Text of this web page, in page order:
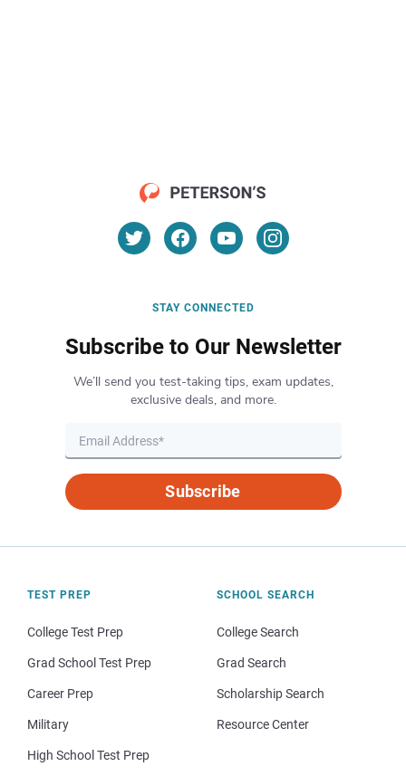
STAY CONNECTED
Subscribe to Our Newsletter
We’ll send you test-taking tips, exam updates,
exclusive deals, and more.
Subscribe
TEST PREP
College Test Prep
Grad School Test Prep
Career Prep
Military
High School Test Prep
SCHOOL SEARCH
College Search
Grad Search
Scholarship Search
Resource Center